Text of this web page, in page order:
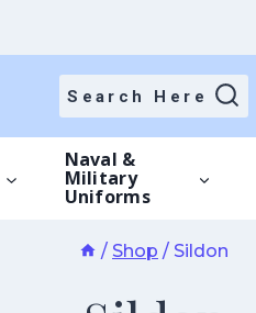
Search Here
Naval &
Military
Uniforms
/ Shop / Sildon